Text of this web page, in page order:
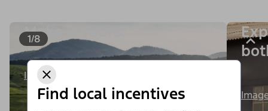
Find local incentives
1/8
Make it yours.
Image Details